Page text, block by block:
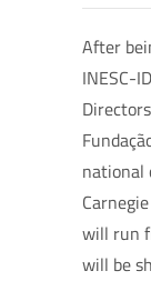
After
INESC-
national
will run
will be